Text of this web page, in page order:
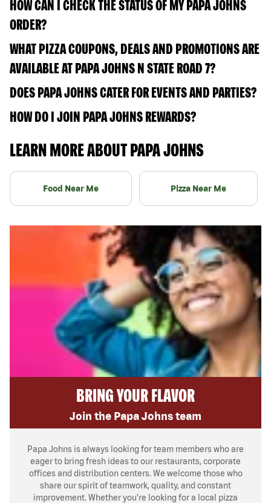
HOW CAN I CHECK THE STATUS OF MY PAPA JOHNS
ORDER?
WHAT PIZZA COUPONS, DEALS AND PROMOTIONS ARE
AVAILABLE AT PAPA JOHNS N STATE ROAD 7?
DOES PAPA JOHNS CATER FOR EVENTS AND PARTIES?
HOW DO I JOIN PAPA JOHNS REWARDS?
LEARN MORE ABOUT PAPA JOHNS
Food Near Me Pizza Near Me
BRING YOUR FLAVOR
Join the Papa Johns team
Papa Johns is always looking for team members who are
eager to bring fresh ideas to our restaurants, corporate
offices and distribution centers. We welcome those who
share our spirit of teamwork, quality, and constant
improvement. Whether you’re looking for a local pizza